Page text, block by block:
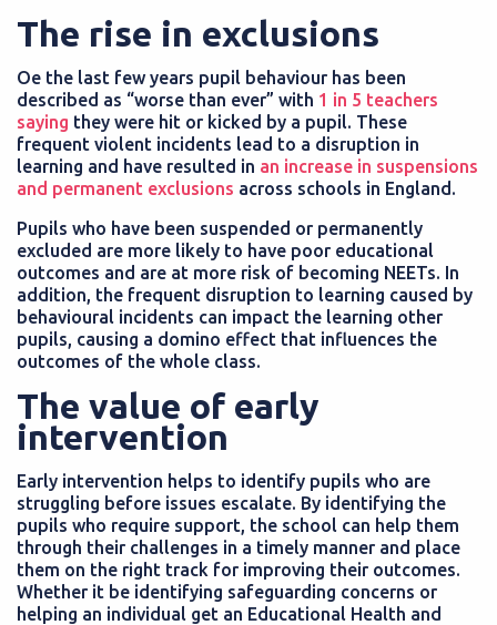
The rise in exclusions
Oe the last few years pupil behaviour has been
described as “worse than ever” with 1 in 5 teachers
saying they were hit or kicked by a pupil. These
frequent violent incidents lead to a disruption in
learning and have resulted in an increase in suspensions
and permanent exclusions across schools in England.
Pupils who have been suspended or permanently
excluded are more likely to have poor educational
outcomes and are at more risk of becoming NEETs. In
addition, the frequent disruption to learning caused by
behavioural incidents can impact the learning other
pupils, causing a domino effect that influences the
outcomes of the whole class.
The value of early
intervention
Early intervention helps to identify pupils who are
struggling before issues escalate. By identifying the
pupils who require support, the school can help them
through their challenges in a timely manner and place
them on the right track for improving their outcomes.
Whether it be identifying safeguarding concerns or
helping an individual get an Educational Health and